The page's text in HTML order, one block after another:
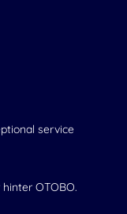
service
OTOBO.